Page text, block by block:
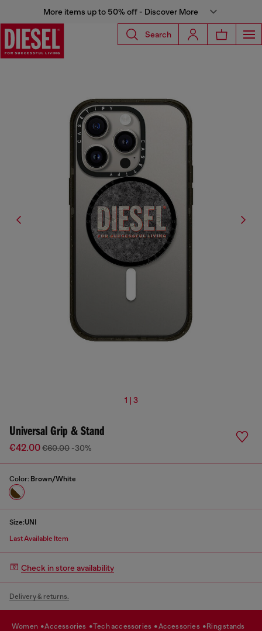
More items up to 50% off - Discover More
Search
1 | 3
Universal Grip & Stand
€42.00€60.00 -30%
Color: Brown/White
Size:UNI
Last Available Item
Check in store availability
Delivery & returns.
women accessories tech accessories accessories ring stands